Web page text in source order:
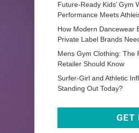
Future-Ready Kids’ Gym
Performance Meets
How Modern Dancewear
Private Label Brands
Mens Gym Clothing: The
Retailer Should Know
Surfer-Girl and Athletic
Standing Out Today?
GET